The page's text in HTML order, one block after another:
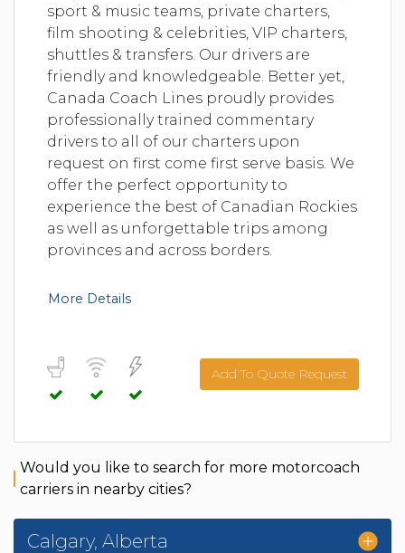
sport & music teams, private charters,
film shooting & celebrities, VIP charters,
shuttles & transfers. Our drivers are
friendly and knowledgeable. Better yet,
Canada Coach Lines proudly provides
professionally trained commentary
drivers to all of our charters upon
request on first come first serve basis. We
offer the perfect opportunity to
experience the best of Canadian Rockies
as well as unforgettable trips among
provinces and across borders.
More Details
Add To Quote Request
Would you like to search for more motorcoach
carriers in nearby cities?
Calgary, Alberta